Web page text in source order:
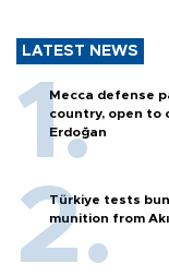
LATEST NEWS
Mecca defense
country, open to
Erdoğan
Türkiye tests
munition from